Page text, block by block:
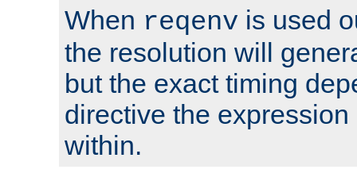
When reqenv is used
the resolution will
but the exact timing
directive the
within.